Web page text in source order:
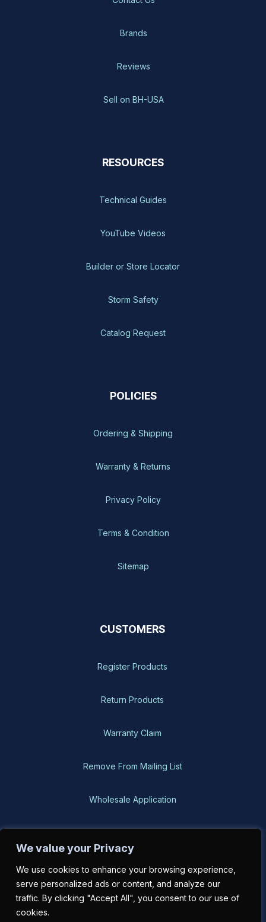
We value your Privacy
We use cookies to enhance your browsing experience,
serve personalized ads or content, and analyze our
traffic. By clicking "Accept All", you consent to our use of
cookies.
Brands
Reviews
Sell on BH-USA
RESOURCES
Technical Guides
YouTube Videos
Builder or Store Locator
Storm Safety
Catalog Request
POLICIES
Ordering & Shipping
Warranty & Returns
Privacy Policy
Terms & Condition
Sitemap
CUSTOMERS
Register Products
Return Products
Warranty Claim
Remove From Mailing List
Wholesale Application
BH-USA © 2026, All Rights Reserved